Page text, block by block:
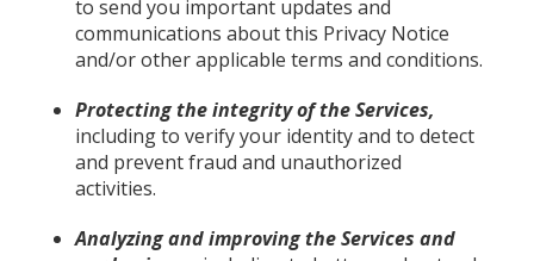
to send you important updates and
communications about this Privacy Notice
and/or other applicable terms and conditions.
Protecting the integrity of the Services,
including to verify your identity and to detect
and prevent fraud and unauthorized
activities.
Analyzing and improving the Services and